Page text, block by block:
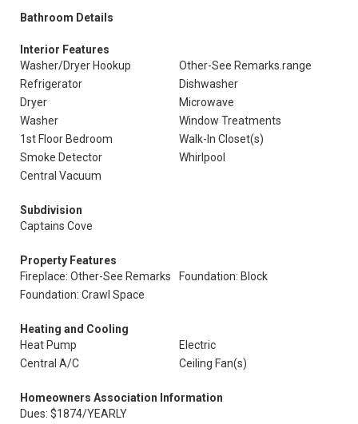
Bathroom Details
Interior Features
Washer/Dryer Hookup
Other-See Remarks.range
Refrigerator
Dishwasher
Dryer
Microwave
Washer
Window Treatments
1st Floor Bedroom
Walk-In Closet(s)
Smoke Detector
Whirlpool
Central Vacuum
Subdivision
Captains Cove
Property Features
Fireplace: Other-See Remarks
Foundation: Block
Foundation: Crawl Space
Heating and Cooling
Heat Pump
Electric
Central A/C
Ceiling Fan(s)
Homeowners Association Information
Dues: $1874/YEARLY